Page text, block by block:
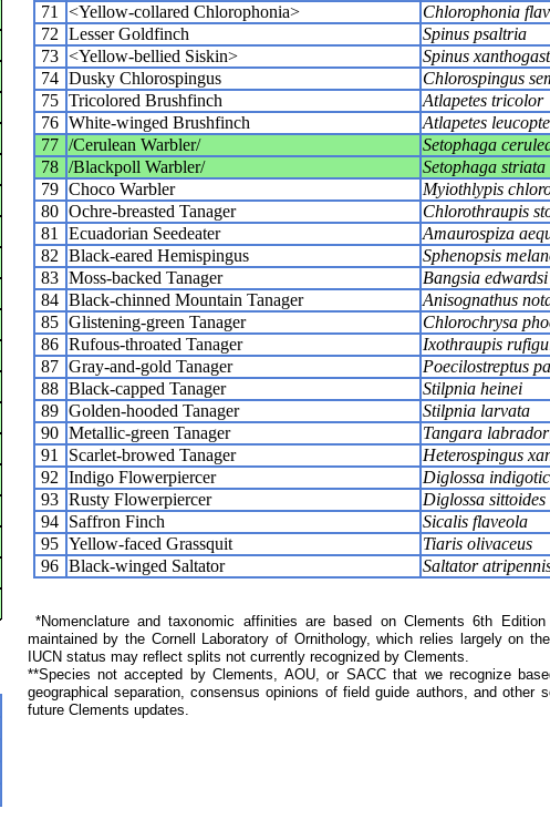
71
<Yellow-collared Chlorophonia> Chlorophonia
72 Lesser Goldfinch Spinus psaltria
73 <Yellow-bellied Siskin> Spinus
74 Dusky Chlorospingus Chlorospingus
75 Tricolored Brushfinch Atlapetes tricolor
76 White-winged Brushfinch Atlapetes
77 /Cerulean Warbler/ Setophaga
78 /Blackpoll Warbler/ Setophaga striata
79 Choco Warbler Myiothlypis
80 Ochre-breasted Tanager Chlorothraupis
81
Ecuadorian Seedeater Amaurospiza
82 Black-eared Hemispingus Sphenopsis
83 Moss-backed Tanager Bangsia edwardsi
84 Black-chinned Mountain Tanager Anisognathus
85 Glistening-green Tanager Chlorochrysa
86 Rufous-throated Tanager Ixothraupis
87 Gray-and-gold Tanager Poecilostreptus
88 Black-capped Tanager Stilpnia heinei
89 Golden-hooded Tanager Stilpnia larvata
90 Metallic-green Tanager Tangara
91
Scarlet-browed Tanager Heterospingus
92 Indigo Flowerpiercer Diglossa
93 Rusty Flowerpiercer Diglossa sittoides
94 Saffron Finch Sicalis flaveola
95 Yellow-faced Grassquit Tiaris olivaceus
96 Black-winged Saltator Saltator
*Nomenclature and taxonomic affinities are based on Clements 6th
maintained by the Cornell Laboratory of Ornithology, which relies largely on
IUCN status may reflect splits not currently recognized by Clements.
**Species not accepted by Clements, AOU, or SACC that we recognize
geographical separation, consensus opinions of field guide authors, and other
future Clements updates.